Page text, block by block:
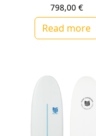
798,00 €
Read more